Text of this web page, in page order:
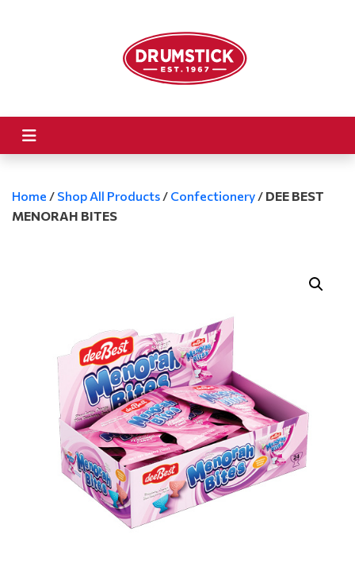
Home / Shop All Products / Confectionery / DEE BEST
MENORAH BITES